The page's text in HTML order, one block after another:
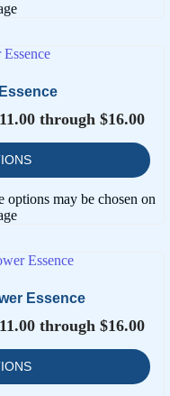
through $16.00
may be chosen on
Essence
through $16.00